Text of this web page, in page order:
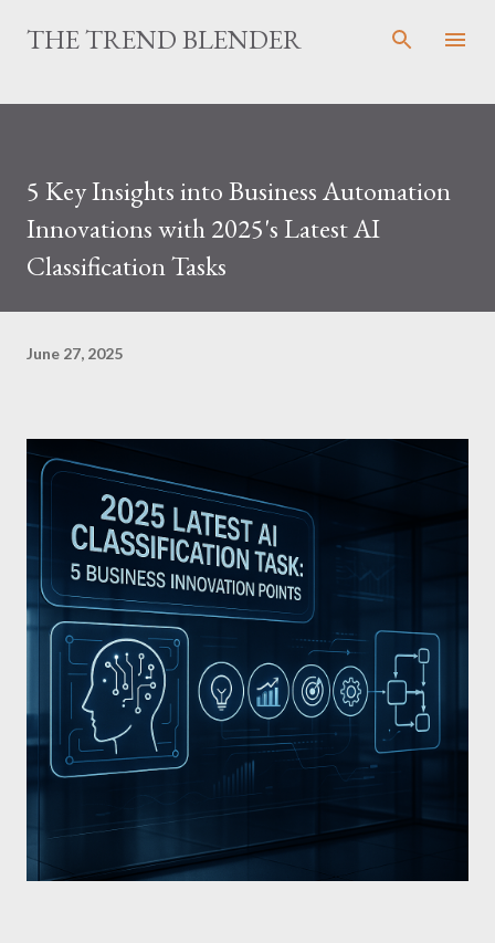
Skip to main content
THE TREND BLENDER
5 Key Insights into Business Automation
Innovations with 2025's Latest AI
Classification Tasks
June 27, 2025